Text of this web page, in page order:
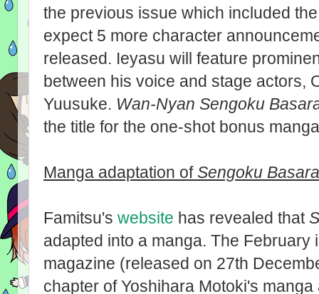
the previous issue which included
expect 5 more character
released. Ieyasu will feature
between his voice and stage actors,
Yuusuke. Wan-Nyan Sengoku
the title for the one-shot bonus
Manga adaptation ofSengoku
Famitsu's website has revealed that
adapted into a manga. The February
magazine (released on 27th
chapter of Yoshihara Motoki's